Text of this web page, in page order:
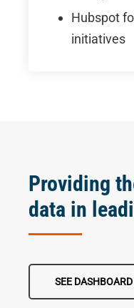
Hubspot
initiatives
Providing
data in
SEE